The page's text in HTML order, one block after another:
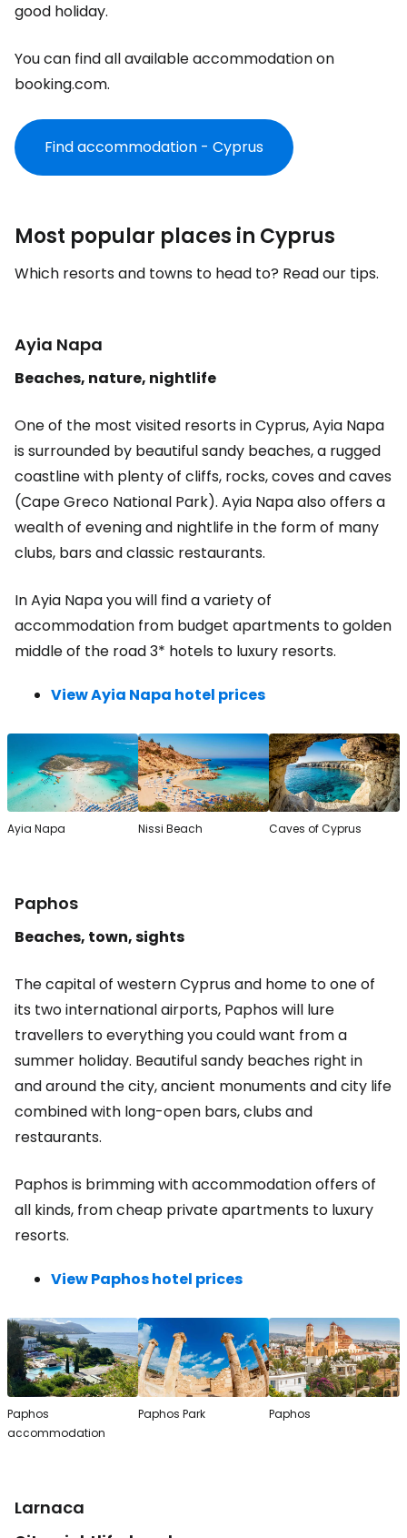
good holiday.
You can find all available accommodation on
booking.com.
Find accommodation - Cyprus
Most popular places in Cyprus
Which resorts and towns to head to? Read our tips.
Ayia Napa
Beaches, nature, nightlife
One of the most visited resorts in Cyprus, Ayia Napa
is surrounded by beautiful sandy beaches, a rugged
coastline with plenty of cliffs, rocks, coves and caves
(Cape Greco National Park). Ayia Napa also offers a
wealth of evening and nightlife in the form of many
clubs, bars and classic restaurants.
In Ayia Napa you will find a variety of
accommodation from budget apartments to golden
middle of the road 3* hotels to luxury resorts.
View Ayia Napa hotel prices
Ayia Napa Nissi Beach Caves of Cyprus
Paphos
Beaches, town, sights
The capital of western Cyprus and home to one of
its two international airports, Paphos will lure
travellers to everything you could want from a
summer holiday. Beautiful sandy beaches right in
and around the city, ancient monuments and city life
combined with long-open bars, clubs and
restaurants.
Paphos is brimming with accommodation offers of
all kinds, from cheap private apartments to luxury
resorts.
View Paphos hotel prices
Paphos
accommodation
Paphos Park Paphos
Larnaca